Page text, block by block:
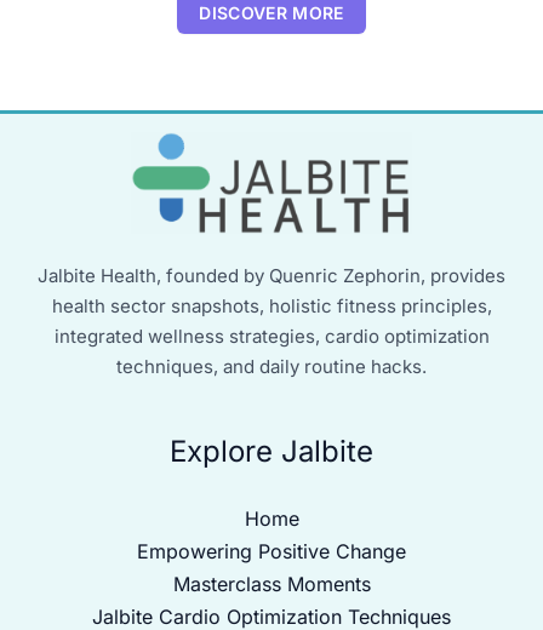
DISCOVER MORE
Jalbite Health, founded by Quenric Zephorin, provides
health sector snapshots, holistic fitness principles,
integrated wellness strategies, cardio optimization
techniques, and daily routine hacks.
Explore Jalbite
Home
Empowering Positive Change
Masterclass Moments
Jalbite Cardio Optimization Techniques